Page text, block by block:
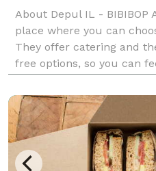
About Depul IL - BIBIBOP
place where you can
They offer catering and
free options, so you can
caters to both corporate